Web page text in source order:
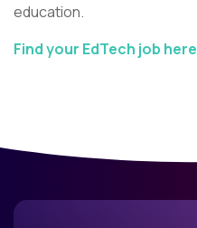
education.
Find your EdTech job here